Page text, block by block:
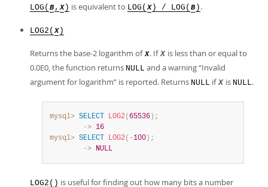
LOG( B , X ) is equivalent to LOG( X ) / LOG( B ) .
LOG2( X )
Returns the base-2 logarithm of X. If X is less than or equal to
0.0E0, the function returns NULL and a warning“Invalid
argument for logarithm” is reported. Returns NULL if X is NULL.
mysql> SELECT LOG2( 65536 ) ;
        ->
16
mysql> SELECT LOG2( -100 ) ;
        ->
NULL
LOG2() is useful for finding out how many bits a number